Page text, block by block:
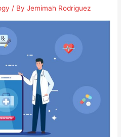
/ ByJemimah Rodriguez